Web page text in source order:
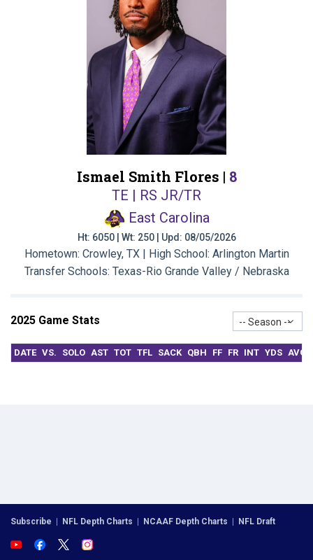
Ismael Smith Flores | 8
TE | RS JR/TR
East Carolina
Ht: 6050 | Wt: 250 | Upd: 08/05/2026
Hometown: Crowley, TX | High School: Arlington Martin
Transfer Schools: Texas-Rio Grande Valley / Nebraska
2025 Game Stats -- Season --
DATE VS. SOLO AST TOT TFL SACK QBH FF FR INT YDS AVG
Subscribe | NFL Depth Charts | NCAAF Depth Charts | NFL Draft